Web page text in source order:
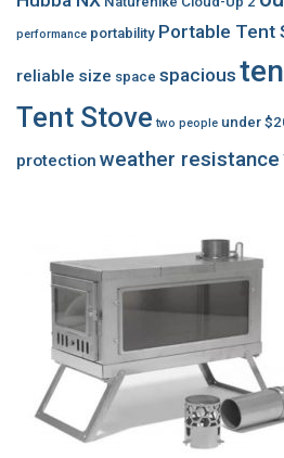
performance portability Portable Tent
reliable size space spacious
Tent Stove two people under
protection weather resistance